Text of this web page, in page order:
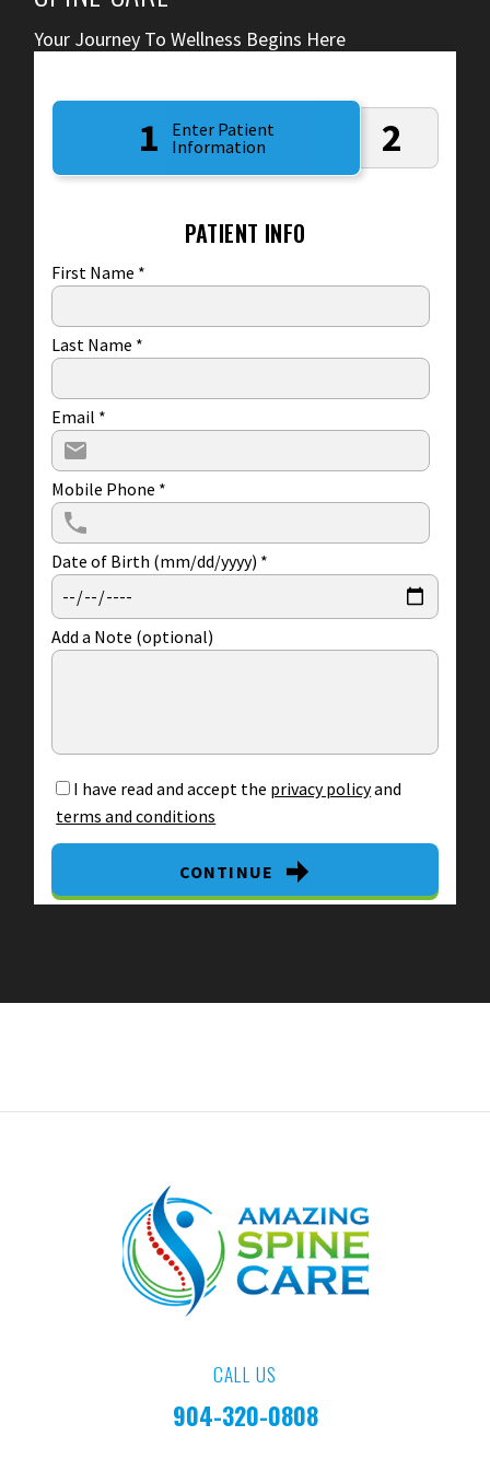
Your Journey To Wellness Begins Here
1
Enter Patient
Information
2
PATIENT INFO
First Name *
Last Name *
Email *
Mobile Phone *
Date of Birth (mm/dd/yyyy) *
Add a Note (optional)
I have read and accept the privacy policyand
terms and conditions
CONTINUE
CALL US
904-320-0808